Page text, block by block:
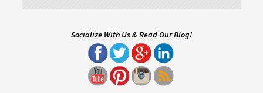
Socialize With Us & Read Our Blog!